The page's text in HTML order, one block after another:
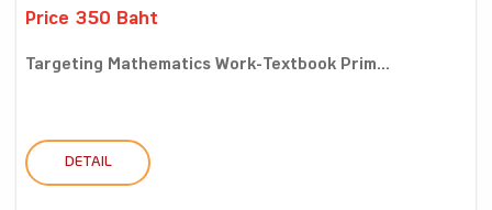
Price 350 Baht
Targeting Mathematics Work-Textbook Prim...
DETAIL